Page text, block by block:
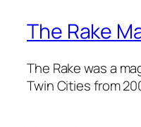
The Rake
The Rake was a
Twin Cities from